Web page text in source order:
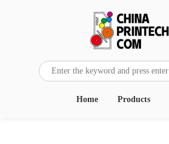
Products
Home